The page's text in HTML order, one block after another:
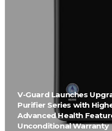
V-Guard Launches
Purifier Series with
Advanced Health
Unconditional Warranty